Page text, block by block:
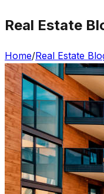
Real Estate
Home/Real Estate